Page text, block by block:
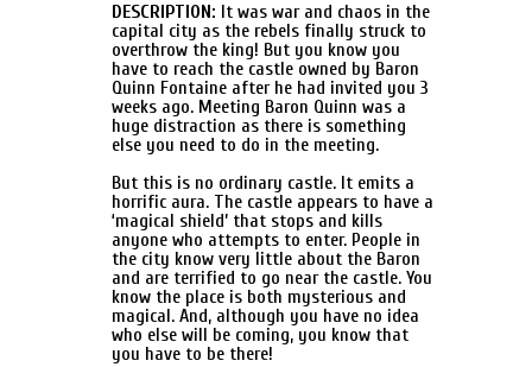
DESCRIPTION: It was war and chaos in the
capital city as the rebels finally struck to
overthrow the king! But you know you
have to reach the castle owned by Baron
Quinn Fontaine after he had invited you 3
weeks ago. Meeting Baron Quinn was a
huge distraction as there is something
else you need to do in the meeting.
But this is no ordinary castle. It emits a
horrific aura. The castle appears to have a
‘magical shield’ that stops and kills
anyone who attempts to enter. People in
the city know very little about the Baron
and are terrified to go near the castle. You
know the place is both mysterious and
magical. And, although you have no idea
who else will be coming, you know that
you have to be there!